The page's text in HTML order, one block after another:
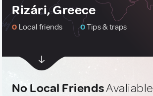
Rizári, Greece
0 Local friends 0Tips & traps
No Local FriendsAvaliable